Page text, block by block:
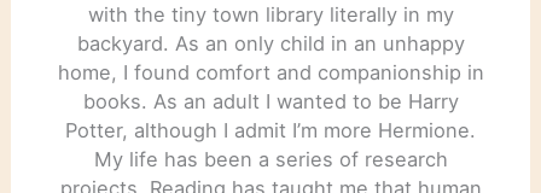
with the tiny town library literally in my
backyard. As an only child in an unhappy
home, I found comfort and companionship in
books. As an adult I wanted to be Harry
Potter, although I admit I’m more Hermione.
My life has been a series of research